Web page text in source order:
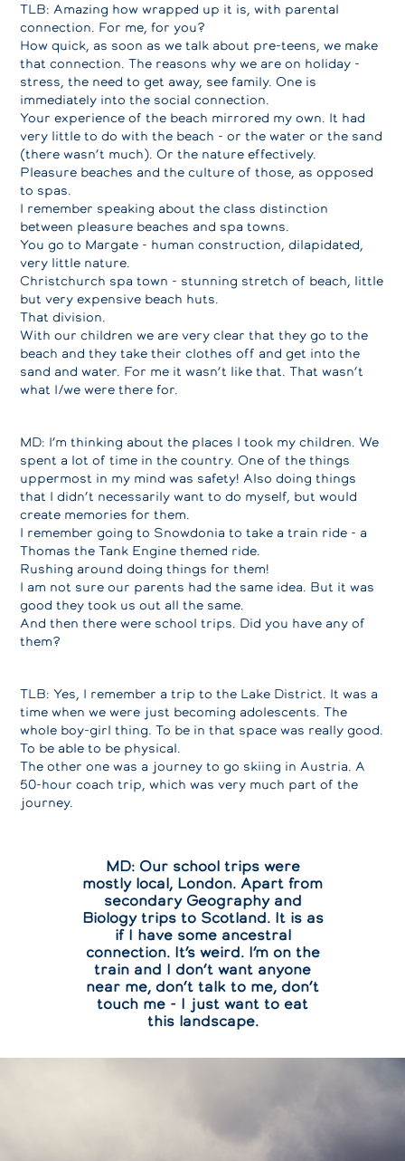
TLB: Amazing how wrapped up it is, with parental
connection. For me, for you?
How quick, as soon as we talk about pre-teens, we make
that connection. The reasons why we are on holiday -
stress, the need to get away, see family. One is
immediately into the social connection.
Your experience of the beach mirrored my own. It had
very little to do with the beach - or the water or the sand
(there wasn’t much). Or the nature effectively.
Pleasure beaches and the culture of those, as opposed
to spas.
I remember speaking about the class distinction
between pleasure beaches and spa towns.
You go to Margate - human construction, dilapidated,
very little nature.
Christchurch spa town - stunning stretch of beach, little
but very expensive beach huts.
That division.
With our children we are very clear that they go to the
beach and they take their clothes off and get into the
sand and water. For me it wasn’t like that. That wasn’t
what I/we were there for.
MD: I’m thinking about the places I took my children. We
spent a lot of time in the country. One of the things
uppermost in my mind was safety! Also doing things
that I didn’t necessarily want to do myself, but would
create memories for them.
I remember going to Snowdonia to take a train ride - a
Thomas the Tank Engine themed ride.
Rushing around doing things for them!
I am not sure our parents had the same idea. But it was
good they took us out all the same.
And then there were school trips. Did you have any of
them?
TLB: Yes, I remember a trip to the Lake District. It was a
time when we were just becoming adolescents. The
whole boy-girl thing. To be in that space was really good.
To be able to be physical.
The other one was a journey to go skiing in Austria. A
50-hour coach trip, which was very much part of the
journey.
MD: Our school trips were
mostly local, London. Apart from
secondary Geography and
Biology trips to Scotland. It is as
if I have some ancestral
connection. It’s weird. I’m on the
train and I don’t want anyone
near me, don’t talk to me, don’t
touch me - I just want to eat
this landscape.